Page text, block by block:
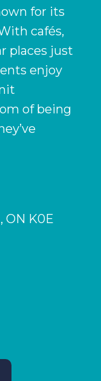
for its
cafés,
places just
enjoy
of being
ON K0E